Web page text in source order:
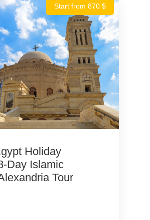
Start from 870 $
Holiday
Day Islamic
Tour